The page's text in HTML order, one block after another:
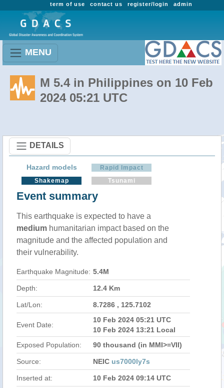
admin
register/login
contact us
term of use
MENU
M 5.4 in Philippines on 10 Feb
2024 05:21 UTC
DETAILS
Hazard models
Rapid Impact
Shakemap
Tsunami
Event summary
This earthquake is expected to have a
medium humanitarian impact based on the
magnitude and the affected population and
their vulnerability.
Earthquake Magnitude: 5.4M
Depth: 12.4 Km
Lat/Lon: 8.7286 , 125.7102
Event Date:
10 Feb 2024 05:21 UTC
10 Feb 2024 13:21 Local
Exposed Population:
90 thousand (in MMI>=VII)
Source: NEIC us7000ly7s
Inserted at: 10 Feb 2024 09:14 UTC